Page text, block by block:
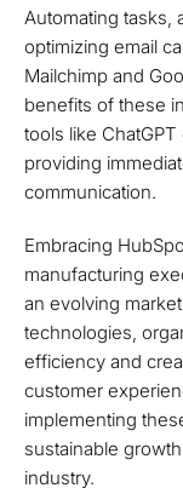
Automating tasks,
optimizing email
Mailchimp and
benefits of these
tools like
providing
communication.
Embracing
manufacturing
an evolving
technologies,
efficiency and
customer
implementing
sustainable
industry.